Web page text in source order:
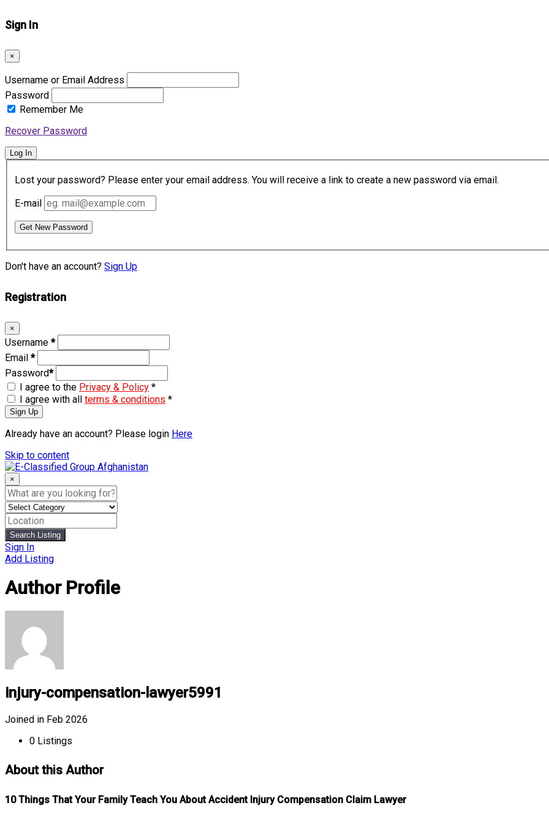
Sign In
×
Username or Email Address
Password
Remember Me
Recover Password
Log In
Lost your password? Please enter your email address. You will receive a link to create a new password via email.
E-mail
Get New Password
Don't have an account? Sign Up
Registration
×
Username *
Email *
Password*
I agree to the Privacy & Policy *
I agree with all terms & conditions *
Sign Up
Already have an account? Please login Here
Skip to content
×
Search Listing
Sign In
Add Listing
Author Profile
injury-compensation-lawyer5991
Joined in Feb 2026
0 Listings
About this Author
10 Things That Your Family Teach You About Accident Injury Compensation Claim Lawyer